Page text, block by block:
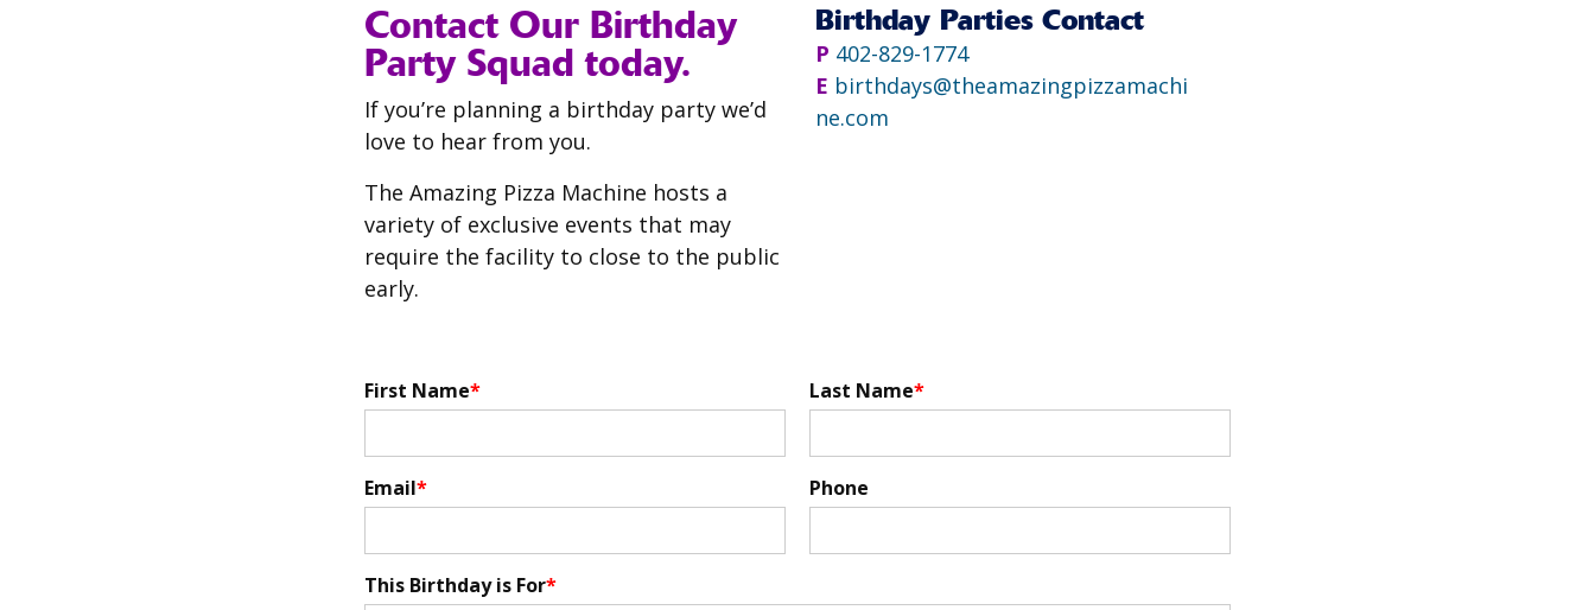
Contact Our Birthday
Party Squad today.
If you’re planning a birthday party we’d
love to hear from you.
The Amazing Pizza Machine hosts a
variety of exclusive events that may
require the facility to close to the public
early.
Birthday Parties Contact
P 402-829-1774
E birthdays@theamazingpizzamachi
ne.com
First Name Last Name
Email Phone
This Birthday is For